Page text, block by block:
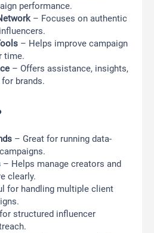
performance.
– Focuses on authentic
– Helps improve campaign
time.
– Offers assistance, insights,
brands.
– Great for running data-
– Helps manage creators and
clearly.
for handling multiple client
structured influencer